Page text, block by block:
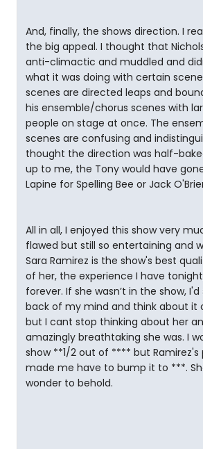
And, finally, the shows direction. I
the big appeal. I thought that
anti-climactic and muddled and
what it was doing with certain
scenes are directed leaps and
his ensemble/chorus scenes with
people on stage at once. The
scenes are confusing and
thought the direction was half-
up to me, the Tony would have
Lapine for Spelling Bee or Jack
All in all, I enjoyed this show very
flawed but still so entertaining and
Sara Ramirez is the show's best
of her, the experience I have
forever. If she wasn’t in the show,
back of my mind and think about it
but I cant stop thinking about her
amazingly breathtaking she was. I
show **1/2 out of **** but
made me have to bump it to ***.
wonder to behold.